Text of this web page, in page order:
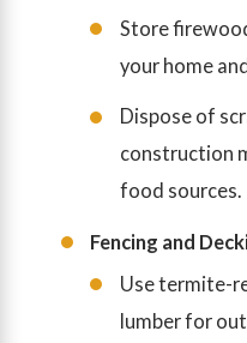
Store
your home
Dispose of
construction
food sources.
Fencing and
Use termite-
lumber for